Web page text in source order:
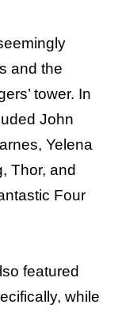
and the
tower. In
John
Yelena
Thor, and
Four
featured
while